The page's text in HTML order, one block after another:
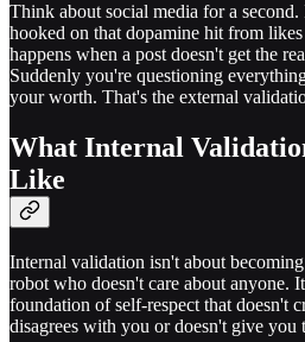
Think about social media for a
hooked on that dopamine hit from
happens when a post doesn't get the
Suddenly you're questioning
your worth. That's the external
What Internal
Like
Internal validation isn't about
robot who doesn't care about anyone.
foundation of self-respect that doesn't
disagrees with you or doesn't give you